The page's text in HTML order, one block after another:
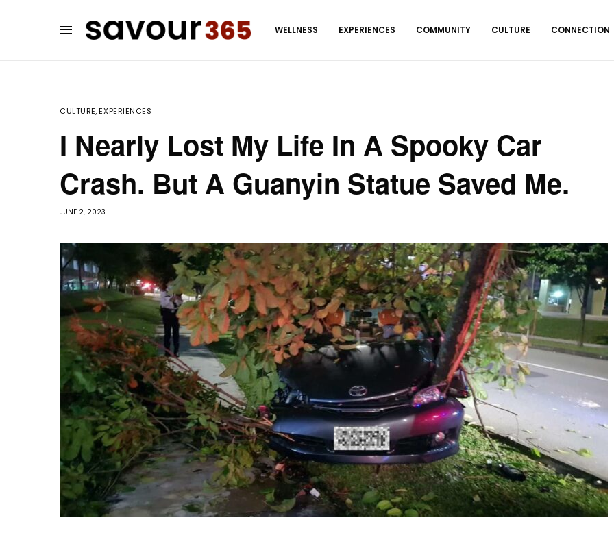
WELLNESS EXPERIENCES COMMUNITY CULTURE CONNECTION
CULTURE,EXPERIENCES
I Nearly Lost My Life In A Spooky Car
Crash. But A Guanyin Statue Saved Me.
JUNE 2, 2023